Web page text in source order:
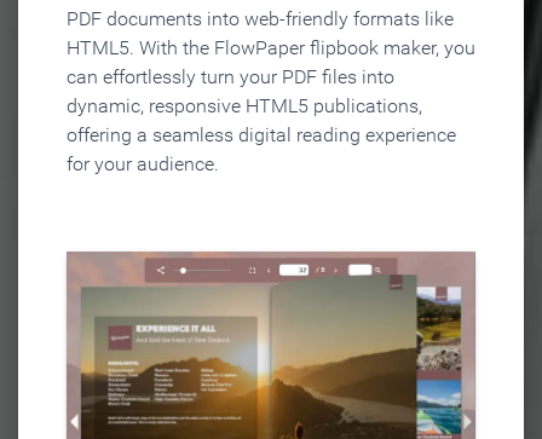
PDF documents into web-friendly formats like
HTML5. With the FlowPaper flipbook maker, you
can effortlessly turn your PDF files into
dynamic, responsive HTML5 publications,
offering a seamless digital reading experience
for your audience.